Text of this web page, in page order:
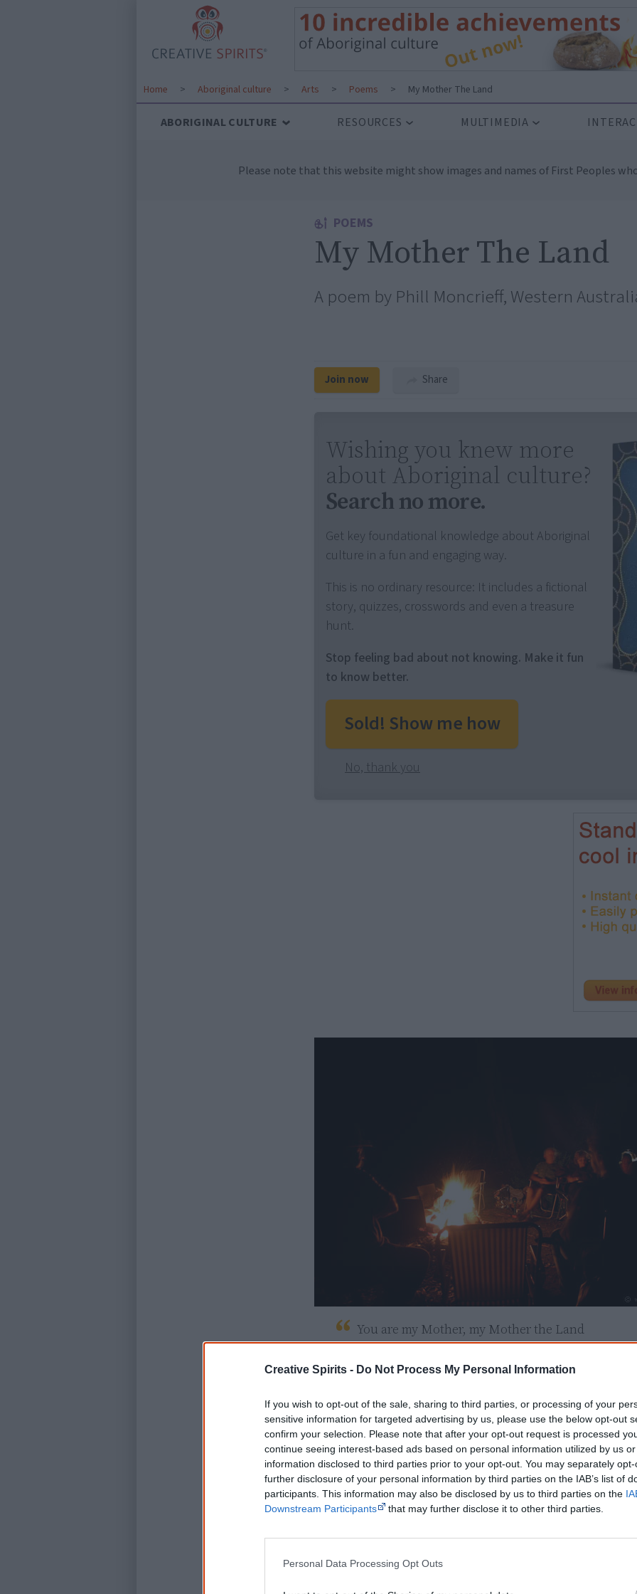
Creative Spirits - Do Not Process My Personal Information
If you wish to opt-out of the sale, sharing to third parties, or processing of your
sensitive information for targeted advertising by us, please use the below opt-out
confirm your selection. Please note that after your opt-out request is processed
continue seeing interest-based ads based on personal information utilized by us
information disclosed to third parties prior to your opt-out. You may separately
further disclosure of your personal information by third parties on the IAB’s list of
participants. This information may also be disclosed by us to third parties on the
Downstream Participants
that may further disclose it to other third parties.
Personal Data Processing Opt Outs
Home > Aboriginal culture > Arts > Poems > My Mother The Land
ABORIGINAL CULTURE RESOURCES MULTIMEDIA
Please note that this website might show images and names of First Peoples
POEMS
My Mother The Land
A poem by Phill Moncrieff, Western
Join now Share
Wishing you knew more
about Aboriginal culture?
Search no more.
Get key foundational knowledge about Aboriginal
culture in a fun and engaging way.
This is no ordinary resource: It includes a fictional
story, quizzes, crosswords and even a treasure
hunt.
Stop feeling bad about not knowing. Make it fun
to know better.
Sold! Show me how
No, thank you
You are my Mother, my Mother the Land
Your bloodline aches today
The secret you spoke of remains no more
Our brothers before and them before that
Felt the brunt of the whiteman's curse
And as their blood hit the sun from the
The spirits began to disperse
For comfort, our refuge at last
But the feeling was gone, brown children now